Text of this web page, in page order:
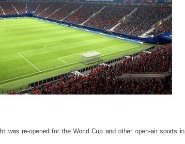
was re-opened for the World Cup and other open-air sports in